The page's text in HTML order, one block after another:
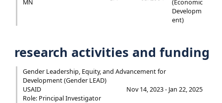
MN
(Economic
Developm
ent)
research activities and funding
Gender Leadership, Equity, and Advancement for
Development (Gender LEAD)
USAID
Nov 14, 2023 - Jan 22, 2025
Role: Principal Investigator